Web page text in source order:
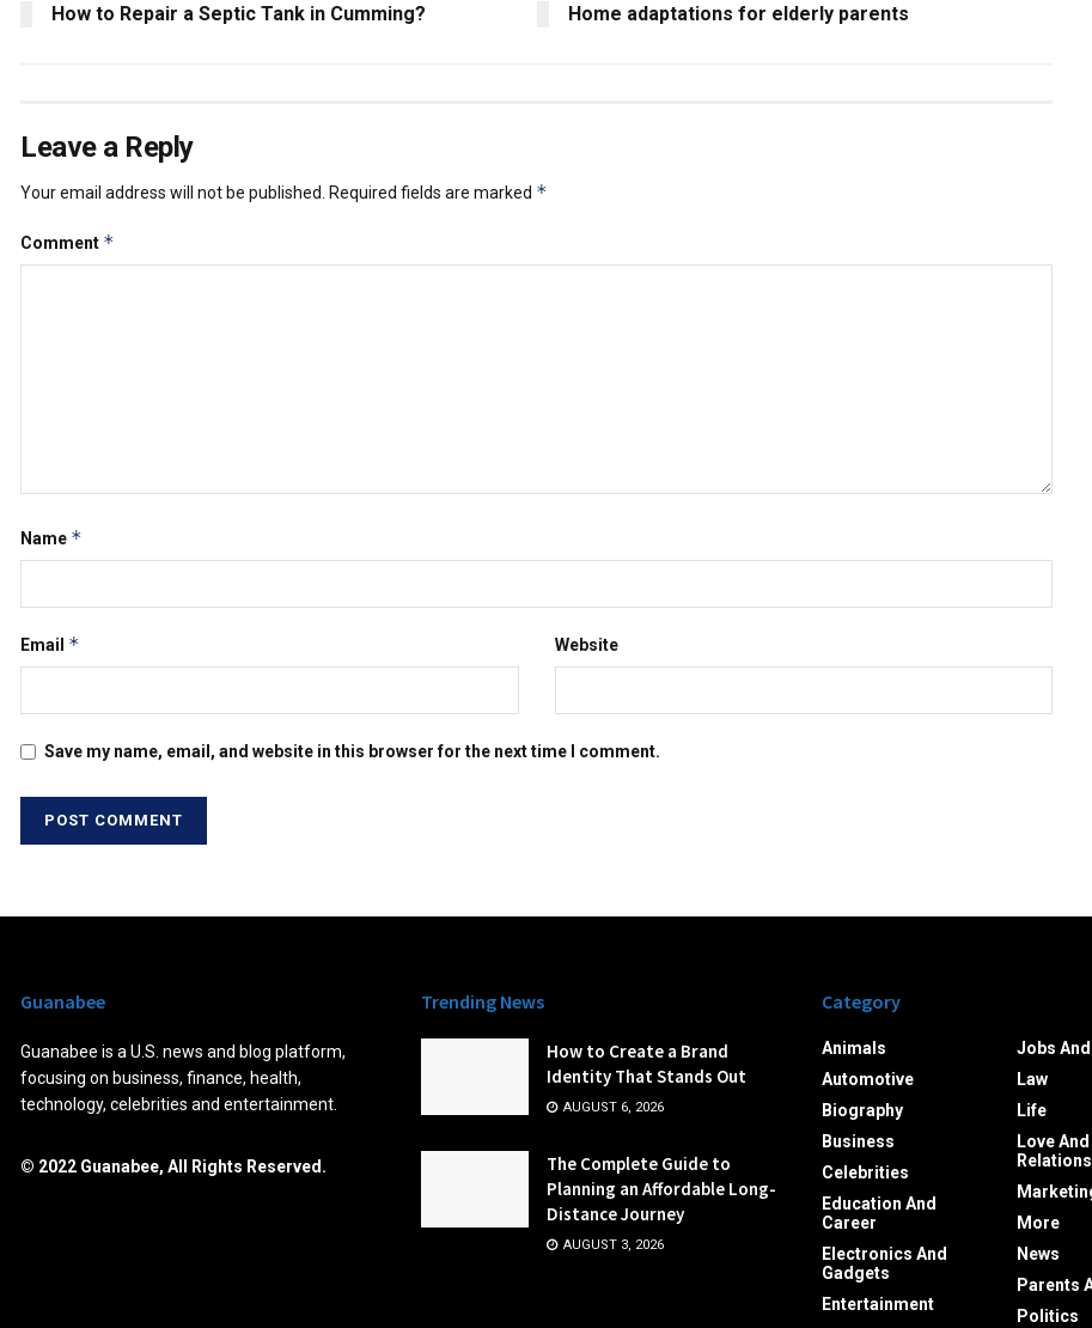
How to Repair a Septic Tank in Cumming? Home adaptations for elderly parents
Leave a Reply
Your email address will not be published. Required fields are marked *
Comment *
Name *
Email * Website
Save my name, email, and website in this browser for the next time I comment.
Guanabee
Guanabee is a U.S. news and blog platform,
focusing on business, finance, health,
technology, celebrities and entertainment.
© 2022 Guanabee, All Rights Reserved.
Trending News
How to Create a Brand
Identity That Stands Out
AUGUST 6, 2026
The Complete Guide to
Planning an Affordable Long-
Distance Journey
AUGUST 3, 2026
Category
Animals
Automotive
Biography
Business
Celebrities
Education And
Career
Electronics And
Gadgets
Entertainment
Jobs
Law
Life
Love And
More
News
Parents
Politics